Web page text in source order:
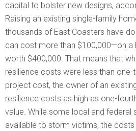
capital to bolster new designs,
Raising an existing single-family
thousands of East Coasters have
can cost more than $100,000—on a
worth $400,000. That means that
resilience costs were less than
project cost, the owner of an
resilience costs as high as one-
value. While some local and federal
available to storm victims, the